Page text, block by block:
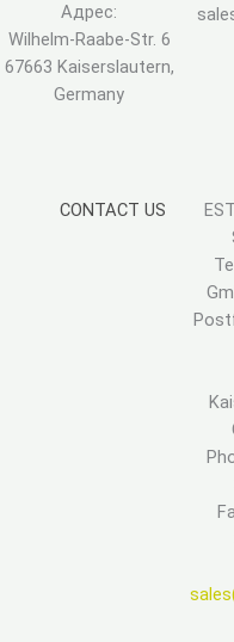
Адрес:
Wilhelm-Raabe-Str. 6
67663 Kaiserslautern,
Germany
CONTACT US